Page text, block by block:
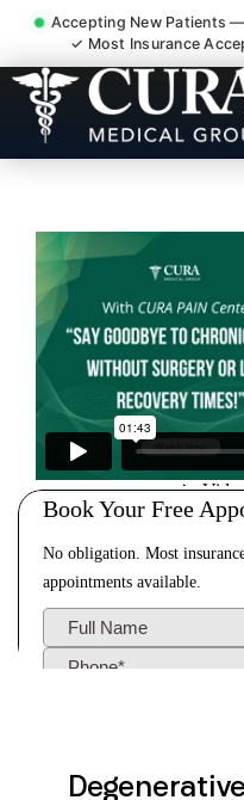
Accepting New Patients
✓ Most Insurance
Bulging